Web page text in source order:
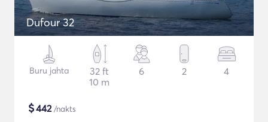
Dufour 32
Buru jahta
32 ft
10 m
6 2 4
$442/nakts